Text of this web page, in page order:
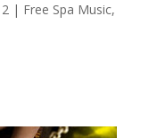
| Free Spa Music,